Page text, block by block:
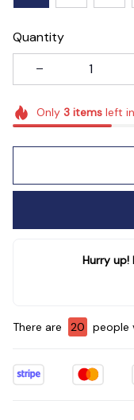
Quantity
Only 3itemsleft
Hurry
There are 20 people